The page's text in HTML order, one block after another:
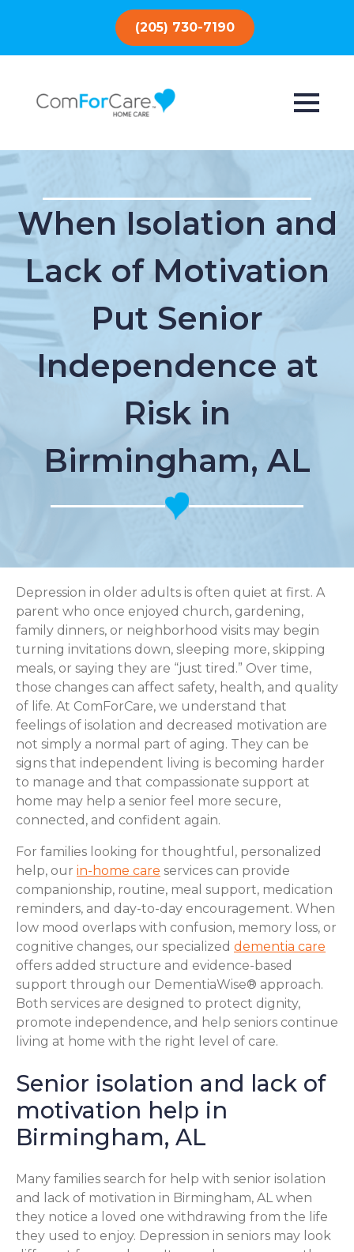
(205) 730-7190
When Isolation and
Lack of Motivation
Put Senior
Independence at
Risk in
Birmingham, AL
Depression in older adults is often quiet at first. A
parent who once enjoyed church, gardening,
family dinners, or neighborhood visits may begin
turning invitations down, sleeping more, skipping
meals, or saying they are “just tired.” Over time,
those changes can affect safety, health, and quality
of life. At ComForCare, we understand that
feelings of isolation and decreased motivation are
not simply a normal part of aging. They can be
signs that independent living is becoming harder
to manage and that compassionate support at
home may help a senior feel more secure,
connected, and confident again.
For families looking for thoughtful, personalized
help, our in-home care services can provide
companionship, routine, meal support, medication
reminders, and day-to-day encouragement. When
low mood overlaps with confusion, memory loss, or
cognitive changes, our specialized dementia care
offers added structure and evidence-based
support through our DementiaWise® approach.
Both services are designed to protect dignity,
promote independence, and help seniors continue
living at home with the right level of care.
Senior isolation and lack of
motivation help in
Birmingham, AL
Many families search for help with senior isolation
and lack of motivation in Birmingham, AL when
they notice a loved one withdrawing from the life
they used to enjoy. Depression in seniors may look